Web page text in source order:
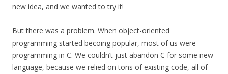
new idea, and we wanted to try it!
But there was a problem. When object-oriented
programming started becoing popular, most of us were
programming in C. We couldn’t just abandon C for some new
language, because we relied on tons of existing code, all of